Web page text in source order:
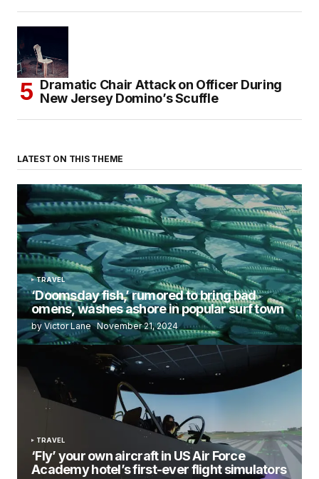
Dramatic Chair Attack on Officer During
New Jersey Domino’s Scuffle
LATEST ON THIS THEME
TRAVEL
‘Doomsday fish,’ rumored to bring bad
omens, washes ashore in popular surf town
by Victor Lane November 21, 2024
TRAVEL
‘Fly’ your own aircraft in US Air Force
Academy hotel’s first-ever flight simulators